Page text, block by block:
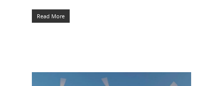
Read More